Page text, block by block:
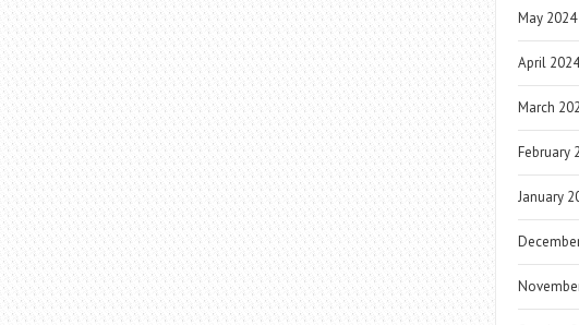
May 2024
April
March
February
January